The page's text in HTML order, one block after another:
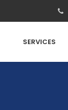
SERVICES